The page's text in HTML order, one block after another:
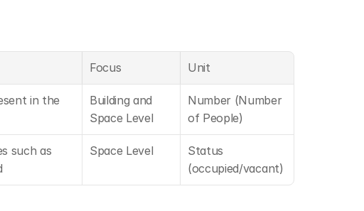
Focus Unit
in the
Building and
Space Level
Number (Number
of People)
such as
Space Level
Status
(occupied/vacant)